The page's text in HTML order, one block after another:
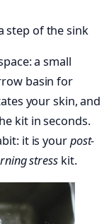
step of the sink
a small
basin for
your skin, and
kit in seconds.
it is yourpost-
stresskit.